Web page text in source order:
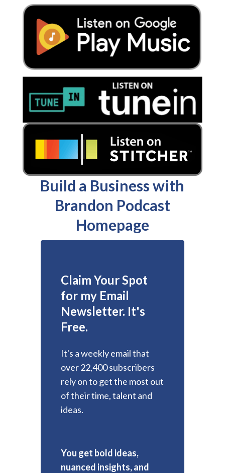
Build a Business with
Brandon Podcast
Homepage
Claim Your Spot
for my Email
Newsletter. It's
Free.
It's a weekly email that
over 22,400 subscribers
rely on to get the most out
of their time, talent and
ideas.
You get bold ideas,
nuanced insights, and